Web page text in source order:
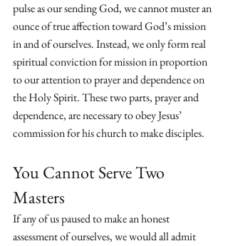
pulse as our sending God, we cannot muster an
ounce of true affection toward God’s mission
in and of ourselves. Instead, we only form real
spiritual conviction for mission in proportion
to our attention to prayer and dependence on
the Holy Spirit. These two parts, prayer and
dependence, are necessary to obey Jesus’
commission for his church to make disciples.
You Cannot Serve Two
Masters
If any of us paused to make an honest
assessment of ourselves, we would all admit